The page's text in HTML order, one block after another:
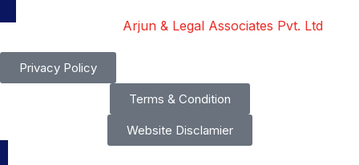
Copyright Arjun & Legal Associates Pvt. Ltd
Privacy Policy
Terms & Condition
Website Disclamier